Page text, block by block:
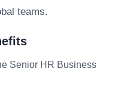
teams.
Senior HR Business